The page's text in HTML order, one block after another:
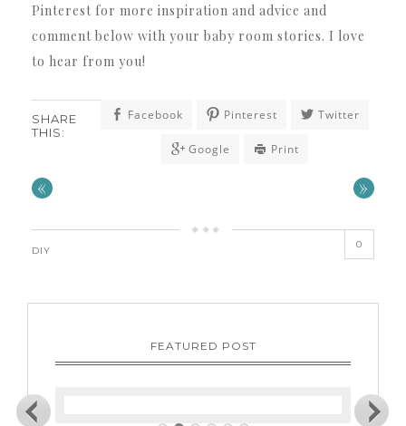
Pinterest for more inspiration and advice and
comment below with your baby room stories. I love
to hear from you!
SHARE
THIS:
Facebook Pinterest Twitter
Google Print
« »
DIY
0
FEATURED POST